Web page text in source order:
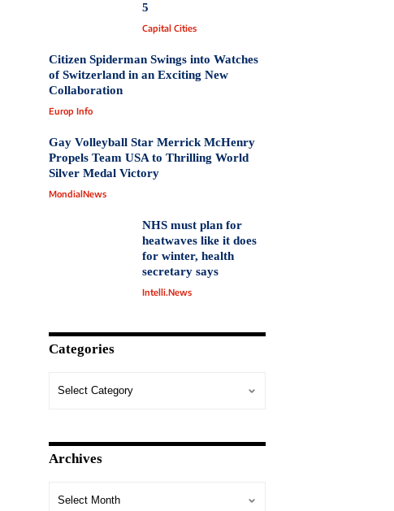
5
Capital Cities
Citizen Spiderman Swings into Watches
of Switzerland in an Exciting New
Collaboration
Europ Info
Gay Volleyball Star Merrick McHenry
Propels Team USA to Thrilling World
Silver Medal Victory
MondialNews
NHS must plan for
heatwaves like it does
for winter, health
secretary says
Intelli.News
Categories
Archives